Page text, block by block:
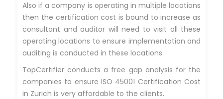
Also if a company is operating in multiple locations
then the certification cost is bound to increase as
consultant and auditor will need to visit all these
operating locations to ensure implementation and
auditing is conducted in these locations.
TopCertifier conducts a free gap analysis for the
companies to ensure ISO 45001 Certification Cost
in Zurich is very affordable to the clients.